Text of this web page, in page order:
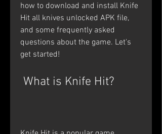
how to download and install Knife
Hit all knives unlocked APK file,
and some frequently asked
questions about the game. Let's
get started!
What is Knife Hit?